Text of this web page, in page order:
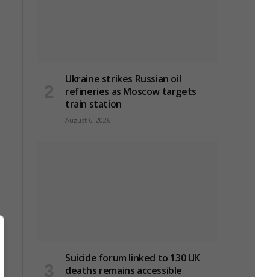
Ukraine strikes Russian oil
refineries as Moscow targets
train station
August 6, 2026
Suicide forum linked to 130 UK
deaths remains accessible